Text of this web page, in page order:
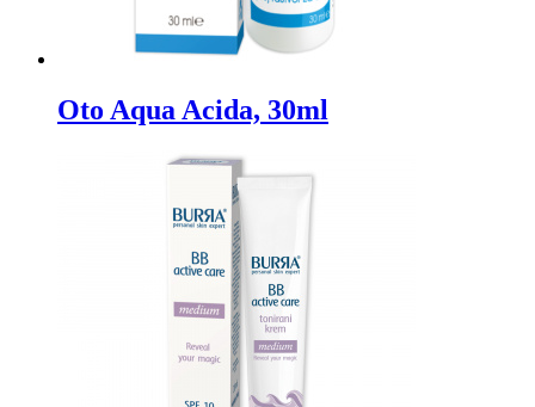
Oto Aqua Acida, 30ml